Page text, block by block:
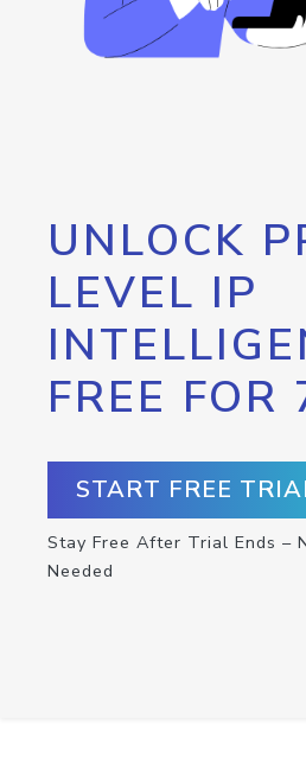
UNLOCK
LEVEL IP
FREE FOR
START FREE
Stay Free After Trial Ends –
Needed